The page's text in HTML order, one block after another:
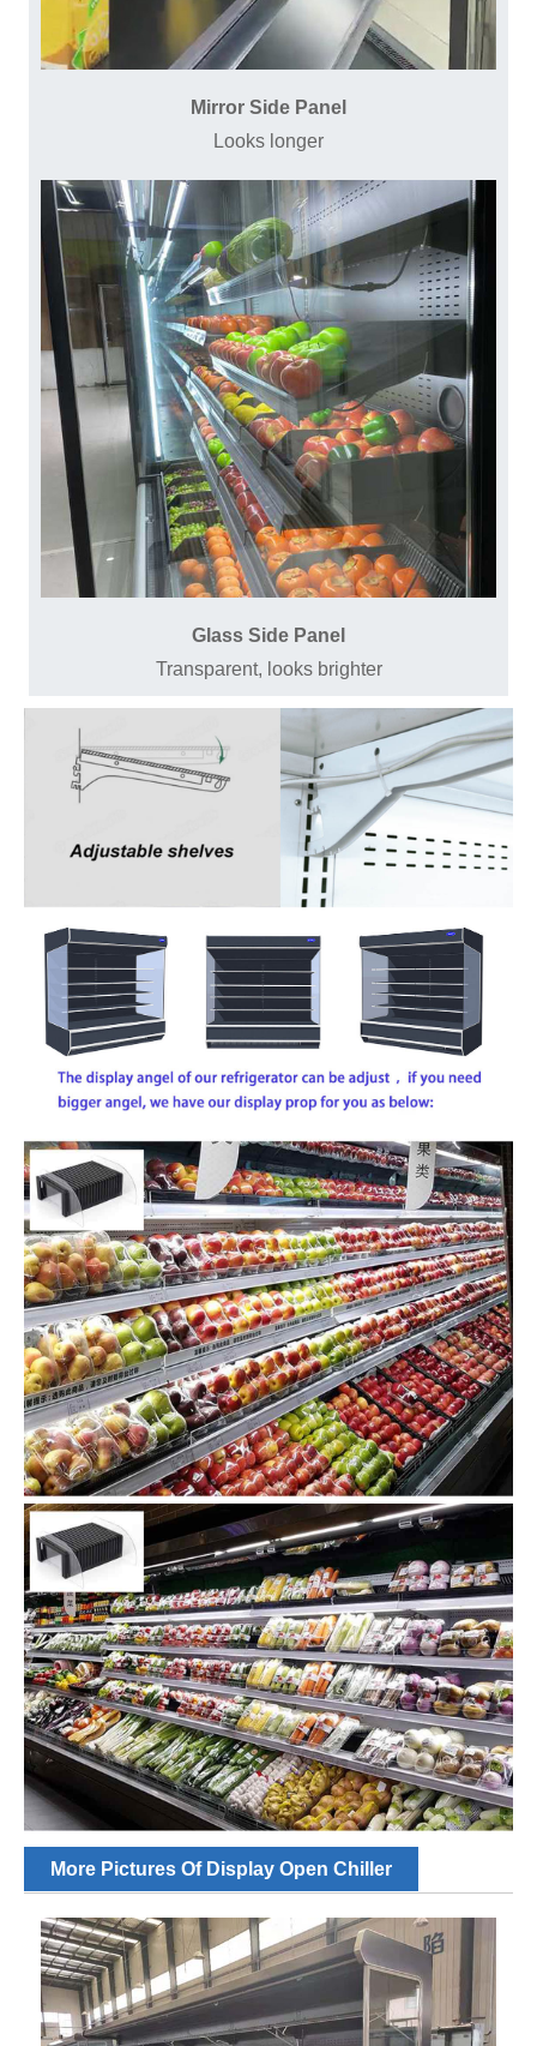
Mirror Side Panel
Looks longer
Glass Side Panel
Transparent, looks brighter
More Pictures Of Display Open Chiller